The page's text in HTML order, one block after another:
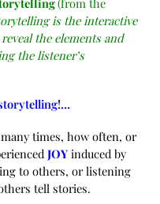
is the interactive
the elements and
the listener’s
times, how often, or
JOY induced by
to others, or listening
tell stories.